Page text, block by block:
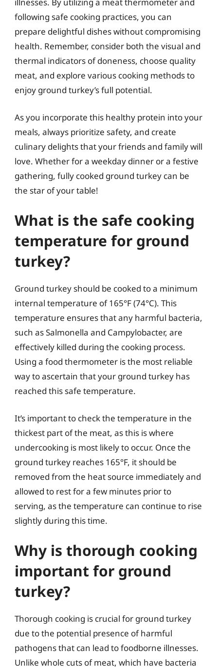
following safe cooking practices, you can
prepare delightful dishes without compromising
health. Remember, consider both the visual and
thermal indicators of doneness, choose quality
meat, and explore various cooking methods to
enjoy ground turkey’s full potential.
As you incorporate this healthy protein into your
meals, always prioritize safety, and create
culinary delights that your friends and family will
love. Whether for a weekday dinner or a festive
gathering, fully cooked ground turkey can be
the star of your table!
What is the safe cooking
temperature for ground
turkey?
Ground turkey should be cooked to a minimum
internal temperature of 165°F (74°C). This
temperature ensures that any harmful bacteria,
such as Salmonella and Campylobacter, are
effectively killed during the cooking process.
Using a food thermometer is the most reliable
way to ascertain that your ground turkey has
reached this safe temperature.
It’s important to check the temperature in the
thickest part of the meat, as this is where
undercooking is most likely to occur. Once the
ground turkey reaches 165°F, it should be
removed from the heat source immediately and
allowed to rest for a few minutes prior to
serving, as the temperature can continue to rise
slightly during this time.
Why is thorough cooking
important for ground
turkey?
Thorough cooking is crucial for ground turkey
due to the potential presence of harmful
pathogens that can lead to foodborne illnesses.
Unlike whole cuts of meat, which have bacteria